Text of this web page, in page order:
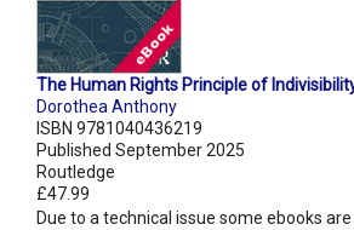
The Human Rights Principle of
Dorothea Anthony
ISBN 9781040436219
Published September 2025
Routledge
£47.99
Due to a technical issue some ebooks